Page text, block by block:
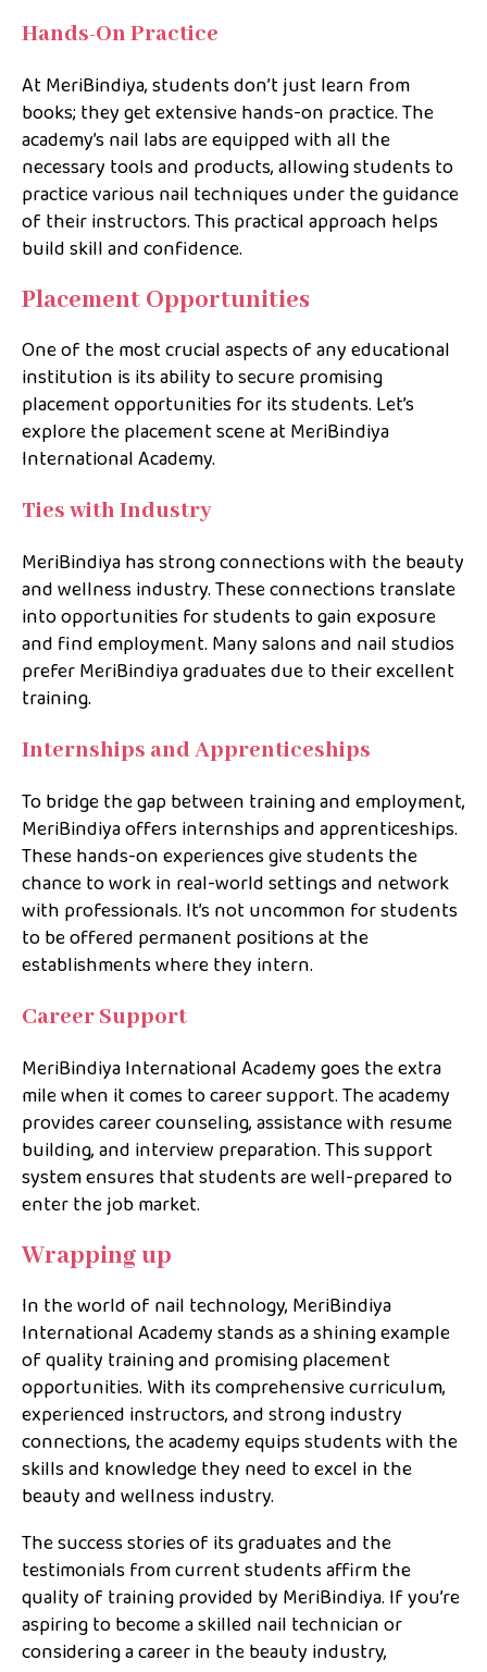
Hands-On Practice
At MeriBindiya, students don’t just learn from
books; they get extensive hands-on practice. The
academy’s nail labs are equipped with all the
necessary tools and products, allowing students to
practice various nail techniques under the guidance
of their instructors. This practical approach helps
build skill and confidence.
Placement Opportunities
One of the most crucial aspects of any educational
institution is its ability to secure promising
placement opportunities for its students. Let’s
explore the placement scene at MeriBindiya
International Academy.
Ties with Industry
MeriBindiya has strong connections with the beauty
and wellness industry. These connections translate
into opportunities for students to gain exposure
and find employment. Many salons and nail studios
prefer MeriBindiya graduates due to their excellent
training.
Internships and Apprenticeships
To bridge the gap between training and employment,
MeriBindiya offers internships and apprenticeships.
These hands-on experiences give students the
chance to work in real-world settings and network
with professionals. It’s not uncommon for students
to be offered permanent positions at the
establishments where they intern.
Career Support
MeriBindiya International Academy goes the extra
mile when it comes to career support. The academy
provides career counseling, assistance with resume
building, and interview preparation. This support
system ensures that students are well-prepared to
enter the job market.
Wrapping up
In the world of nail technology, MeriBindiya
International Academy stands as a shining example
of quality training and promising placement
opportunities. With its comprehensive curriculum,
experienced instructors, and strong industry
connections, the academy equips students with the
skills and knowledge they need to excel in the
beauty and wellness industry.
The success stories of its graduates and the
testimonials from current students affirm the
quality of training provided by MeriBindiya. If you’re
aspiring to become a skilled nail technician or
considering a career in the beauty industry,